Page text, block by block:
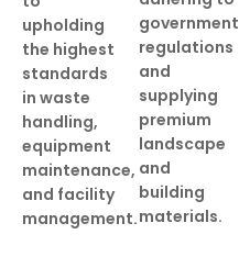
upholding
the highest
standards
in waste
handling,
equipment
maintenance,
and facility
management.
government
regulations
and
supplying
premium
landscape
and
building
materials.